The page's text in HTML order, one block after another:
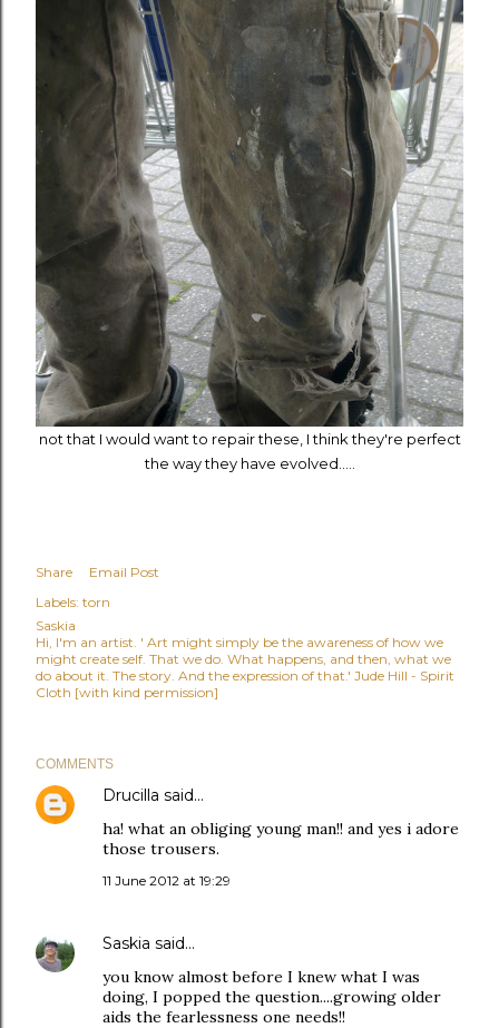
not that I would want to repair these, I think they're perfect
the way they have evolved.....
Share
Email Post
Labels: torn
Saskia
Hi, I'm an artist. ' Art might simply be the awareness of how we
might create self. That we do. What happens, and then, what we
do about it. The story. And the expression of that.' Jude Hill - Spirit
Cloth [with kind permission]
COMMENTS
Drucilla said…
ha! what an obliging young man!! and yes i adore
those trousers.
11 June 2012 at 19:29
Saskia said…
you know almost before I knew what I was
doing, I popped the question....growing older
aids the fearlessness one needs!!